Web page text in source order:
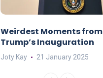
Weirdest Moments from
Trump’s Inauguration
Joty Kay 21 January 2025